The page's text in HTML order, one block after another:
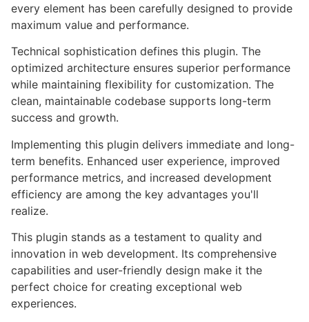
every element has been carefully designed to provide
maximum value and performance.
Technical sophistication defines this plugin. The
optimized architecture ensures superior performance
while maintaining flexibility for customization. The
clean, maintainable codebase supports long-term
success and growth.
Implementing this plugin delivers immediate and long-
term benefits. Enhanced user experience, improved
performance metrics, and increased development
efficiency are among the key advantages you'll
realize.
This plugin stands as a testament to quality and
innovation in web development. Its comprehensive
capabilities and user-friendly design make it the
perfect choice for creating exceptional web
experiences.